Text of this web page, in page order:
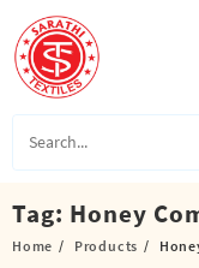
content
Tag: Honey
Home Products